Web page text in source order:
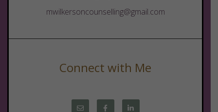
mwilkersoncounselling@gmail.com
Connect with Me